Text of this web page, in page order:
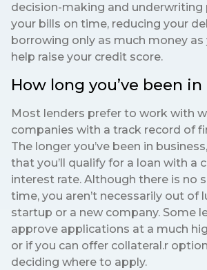
decision-making and underwriting
your bills on time, reducing your
borrowing only as much money as
help raise your credit score.
How long you’ve been
Most lenders prefer to work with
companies with a track record of
The longer you’ve been in
that you’ll qualify for a loan with a
interest rate. Although there is no
time, you aren’t necessarily out of
startup or a new company. Some
approve applications at a much
or if you can offer collateral.r
deciding where to apply.